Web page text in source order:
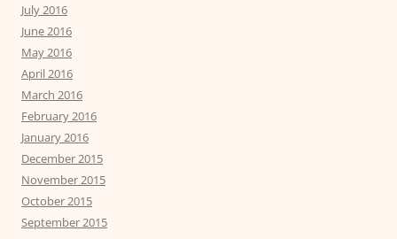
July 2016
June 2016
May 2016
April 2016
March 2016
February 2016
January 2016
December 2015
November 2015
October 2015
September 2015